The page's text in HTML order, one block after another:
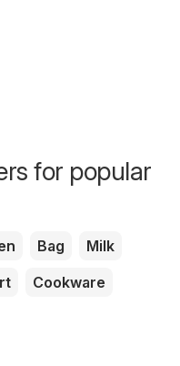
for popular
Bag
Milk
Cookware